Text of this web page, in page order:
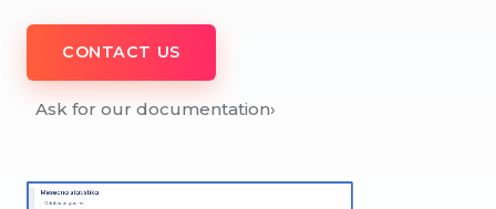
CONTACT US
Ask for our documentation›